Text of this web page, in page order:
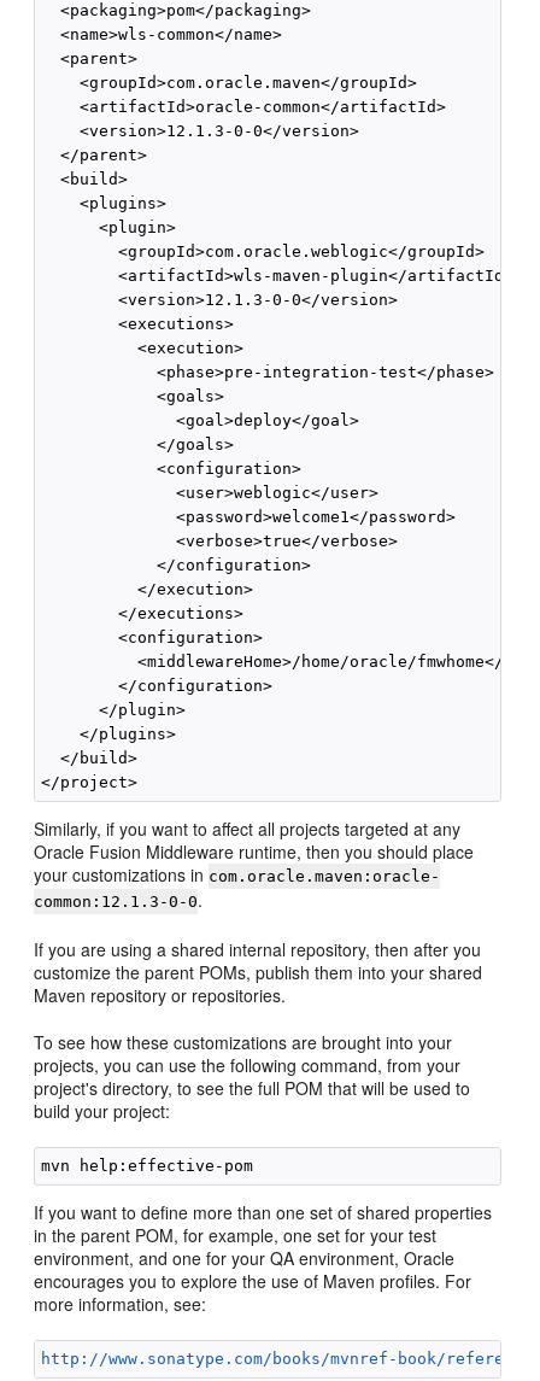
  <packaging>pom</packaging>
  <name>wls-common</name>
  <parent>
    <groupId>com.oracle.maven</groupId>
    <artifactId>oracle-common</artifactId>
    <version>12.1.3-0-0</version>
  </parent>
  <build>
    <plugins>
      <plugin>
        <groupId>com.oracle.weblogic</groupId>
        <artifactId>wls-maven-plugin</artifactId>
        <version>12.1.3-0-0</version>
        <executions>
          <execution>
            <phase>pre-integration-test</phase>
            <goals>
              <goal>deploy</goal>
            </goals>
            <configuration>
              <user>weblogic</user>
              <password>welcome1</password>
              <verbose>true</verbose>
            </configuration>
          </execution>
        </executions>
        <configuration>
<middlewareHome>/home/oracle/fmwhome</
        </configuration>
      </plugin>
    </plugins>
  </build>
Similarly, if you want to affect all projects targeted at any
Oracle Fusion Middleware runtime, then you should place
your customizations in com.oracle.maven:oracle-
common:12.1.3-0-0.
If you are using a shared internal repository, then after you
customize the parent POMs, publish them into your shared
Maven repository or repositories.
To see how these customizations are brought into your
projects, you can use the following command, from your
project's directory, to see the full POM that will be used to
build your project:
If you want to define more than one set of shared properties
in the parent POM, for example, one set for your test
environment, and one for your QA environment, Oracle
encourages you to explore the use of Maven profiles. For
more information, see:
http://www.sonatype.com/books/mvnref-book/